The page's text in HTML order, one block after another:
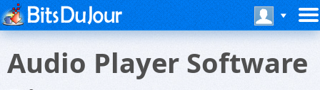
Audio Player Software